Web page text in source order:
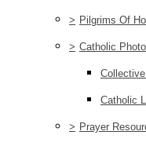
> Pilgrims Of
> Catholic
Catholic
> Prayer